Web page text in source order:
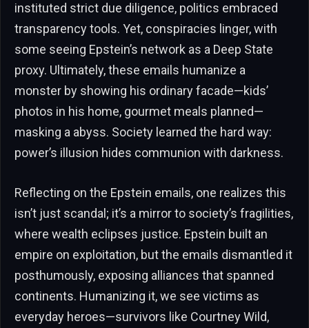
instituted strict due diligence, politics embraced
transparency tools. Yet, conspiracies linger, with
some seeing Epstein’s network as a Deep State
proxy. Ultimately, these emails humanize a
monster by showing his ordinary facade—kids’
photos in his home, gourmet meals planned—
masking a abyss. Society learned the hard way:
power’s illusion hides communion with darkness.
Reflecting on the Epstein emails, one realizes this
isn’t just scandal; it’s a mirror to society’s fragilities,
where wealth eclipses justice. Epstein built an
empire on exploitation, but the emails dismantled it
posthumously, exposing alliances that spanned
continents. Humanizing it, we see victims as
everyday heroes—survivors like Courtney Wild,